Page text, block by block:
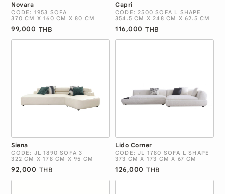
Novara
CODE: 1953 SOFA
370 CM X 160 CM X 80 CM
99,000 THB
Capri
CODE: 2500 SOFA L SHAPE
354.5 CM X 248 CM X 62.5 CM
116,000 THB
Siena
CODE: JL 1890 SOFA 3
322 CM X 178 CM X 95 CM
92,000 THB
Lido Corner
CODE: JL 1780 SOFA L SHAPE
373 CM X 173 CM X 67 CM
126,000 THB